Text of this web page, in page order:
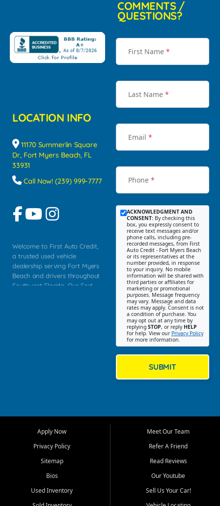
LOCATION INFO
11170 Summerlin Square
Dr, Fort Myers Beach, FL
33931
Call Now! (239) 999-7777
Welcome to First Auto Credit,
a trusted used vehicle
dealership serving Fort Myers
Beach and drivers throughout
Southwest Florida. Our Fort
Myers, Cape Coral, Bonita
Springs, Estero, Naples, Lehigh
Cypress Lake, Villas, North
Fort Myers, and surrounding
Our primary focus is retail
COMMENTS /
QUESTIONS?
First Name *
Last Name *
Email *
Phone *
ACKNOWLEDGMENT AND
CONSENT: By checking this
box, you expressly consent to
receive text messages and/or
phone calls, including pre-
recorded messages, from First
Auto Credit - Fort Myers Beach
or its representatives at the
number provided, in response
to your inquiry. No mobile
information will be shared with
third parties or affiliates for
marketing or promotional
purposes. Message frequency
may vary. Message and data
rates may apply. Consent is not
a condition of purchase. You
may opt out at any time by
replying STOP, or reply HELP
for help. View our Privacy Policy
for more information.
SUBMIT
Apply Now
Privacy Policy
Sitemap
Bios
Used Inventory
Meet Our Team
Refer A Friend
Read Reviews
Our Youtube
Sell Us Your Car!